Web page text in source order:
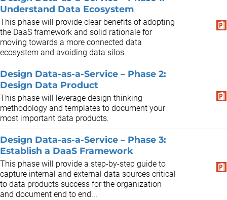
Understand Data Ecosystem
This phase will provide clear benefits of adopting
the DaaS framework and solid rationale for
moving towards a more connected data
ecosystem and avoiding data silos.
Design Data-as-a-Service – Phase 2:
Design Data Product
This phase will leverage design thinking
methodology and templates to document your
most important data products.
Design Data-as-a-Service – Phase 3:
Establish a DaaS Framework
This phase will provide a step-by-step guide to
capture internal and external data sources critical
to data products success for the organization
and document end to end...